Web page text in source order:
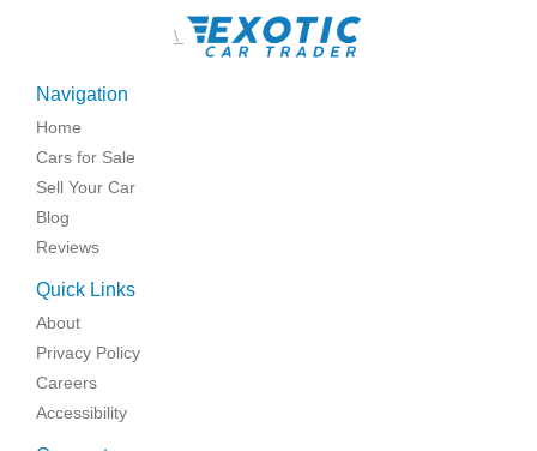
\
Navigation
Home
Cars for Sale
Sell Your Car
Blog
Reviews
Quick Links
About
Privacy Policy
Careers
Accessibility